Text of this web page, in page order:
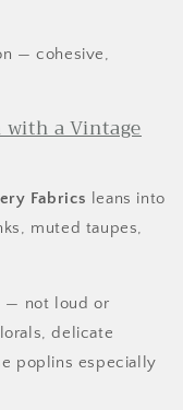
— cohesive,
with a Vintage
Fabrics leans into
muted taupes,
— not loud or
delicate
poplins especially